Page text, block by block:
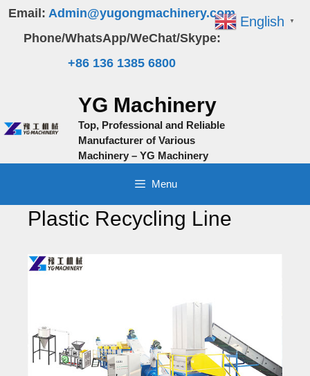
Skip
content
Email: Admin@yugongmachinery.com
Phone/WhatsApp/WeChat/Skype:
+86 136 1385 6800
YG Machinery
Top, Professional and Reliable
Manufacturer of Various
Machinery – YG Machinery
Menu
Plastic Recycling Line
English ▼